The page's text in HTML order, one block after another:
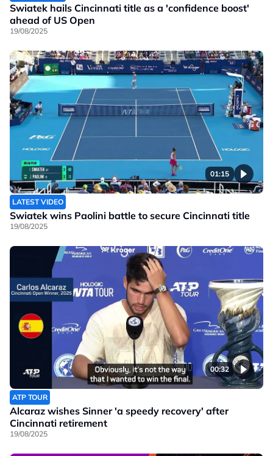
Swiatek hails Cincinnati title as a 'confidence boost'
ahead of US Open
19/08/2025
01:15
LATEST VIDEO
Swiatek wins Paolini battle to secure Cincinnati title
19/08/2025
00:32
ATP TOUR
Alcaraz wishes Sinner 'a speedy recovery' after
Cincinnati retirement
19/08/2025